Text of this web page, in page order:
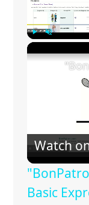
Watch
Basic